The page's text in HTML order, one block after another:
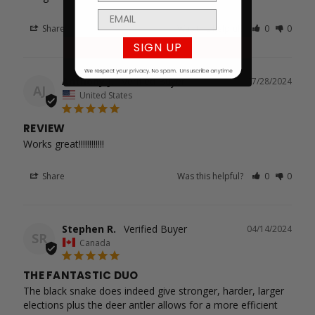
Share Was this helpful? 0 0
AJ
07/28/2024
Anthony J.
United States
REVIEW
Works great!!!!!!!!!!!!
Share Was this helpful? 0 0
SR
04/14/2024
Stephen R.
Canada
THE FANTASTIC DUO
The black snake does indeed give stronger, harder, larger
elections plus the deer antler allows for a more efficient
SIGN UP